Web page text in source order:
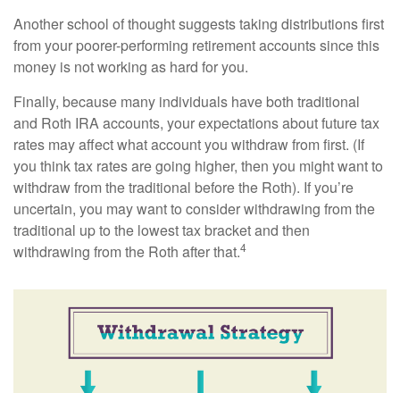
Another school of thought suggests taking distributions first
from your poorer-performing retirement accounts since this
money is not working as hard for you.
Finally, because many individuals have both traditional
and Roth IRA accounts, your expectations about future tax
rates may affect what account you withdraw from first. (If
you think tax rates are going higher, then you might want to
withdraw from the traditional before the Roth). If you’re
uncertain, you may want to consider withdrawing from the
traditional up to the lowest tax bracket and then
withdrawing from the Roth after that.4